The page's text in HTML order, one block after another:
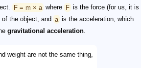
F = m × a where F is the force (for us, it is
the object, and a is the acceleration, which
gravitational acceleration.